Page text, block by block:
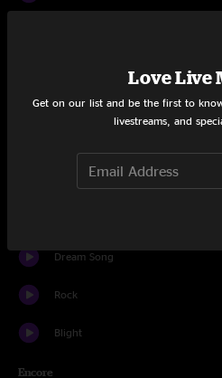
Makes Sense To Me
Second Skin
Dream Song
Rock
Blight
Encore
Love Live
Get on our list and be the first to
livestreams, and